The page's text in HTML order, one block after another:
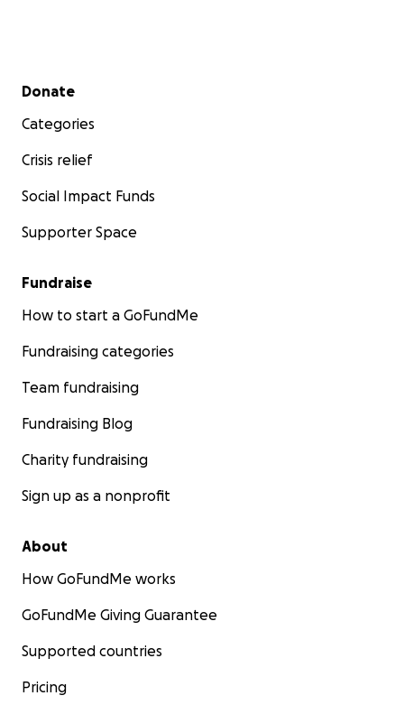
Secondary menu
Donate
Categories
Crisis relief
Social Impact Funds
Supporter Space
Fundraise
How to start a GoFundMe
Fundraising categories
Team fundraising
Fundraising Blog
Charity fundraising
Sign up as a nonprofit
About
How GoFundMe works
GoFundMe Giving Guarantee
Supported countries
Pricing